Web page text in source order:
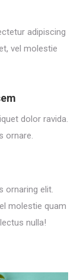
adipiscing
vel molestie
dolor ravida.
ornare.
ornaring elit.
molestie quam
nulla!